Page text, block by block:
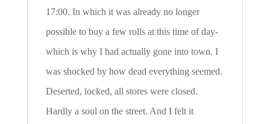
17:00. In which it was already no longer
possible to buy a few rolls at this time of day-
which is why I had actually gone into town. I
was shocked by how dead everything seemed.
Deserted, locked, all stores were closed.
Hardly a soul on the street. And I felt it